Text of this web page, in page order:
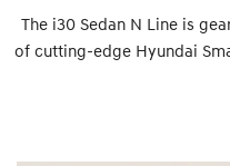
The i30 Sedan N Line is
of cutting-edge Hyundai